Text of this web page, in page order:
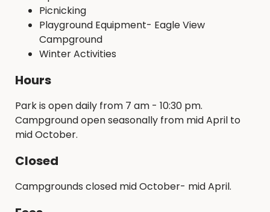
Picnicking
Playground Equipment- Eagle View
Campground
Winter Activities
Hours
Park is open daily from 7 am - 10:30 pm.
Campground open seasonally from mid April to
mid October.
Closed
Campgrounds closed mid October- mid April.